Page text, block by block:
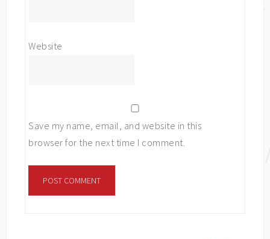
Website
Save my name, email, and website in this
browser for the next time I comment.